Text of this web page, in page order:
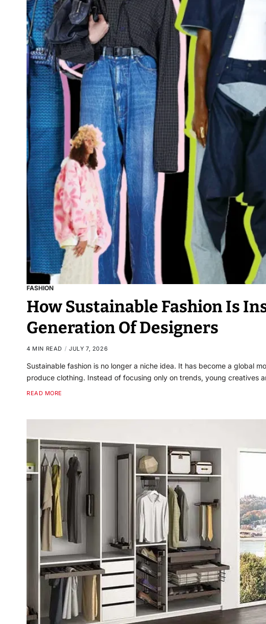
FASHION
How Sustainable Fashion Is
Generation Of Designers
4 MIN READ JULY 7, 2026
Sustainable fashion is no longer a niche idea. It has become a global
produce clothing. Instead of focusing only on trends, young creatives
READ MORE